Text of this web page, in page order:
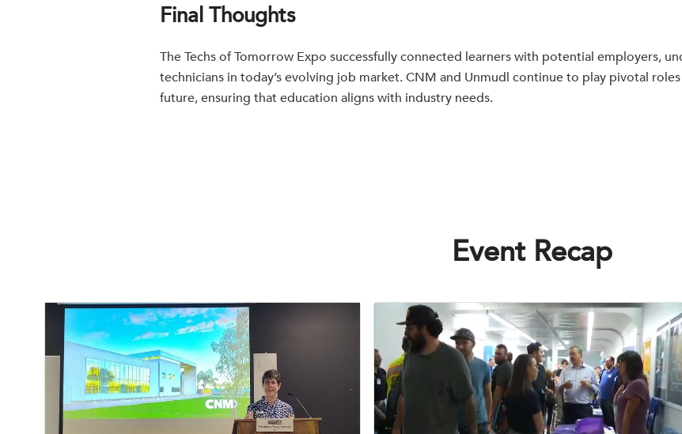
Final Thoughts
The Techs of Tomorrow Expo successfully connected learners with potential employers,
technicians in today’s evolving job market. CNM and Unmudl continue to play pivotal
future, ensuring that education aligns with industry needs.
Event Recap